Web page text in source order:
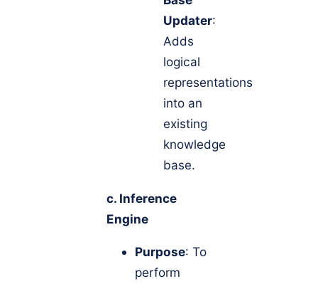
Updater:
Adds
logical
representations
into an
existing
knowledge
base.
c. Inference
Engine
Purpose: To
perform